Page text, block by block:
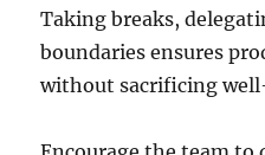
Taking breaks,
boundaries ensures
without sacrificing